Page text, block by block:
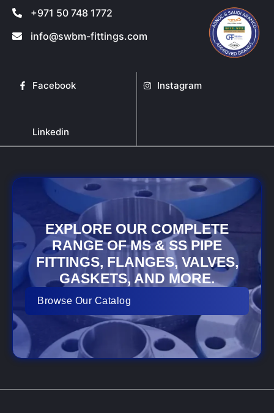
+971 50 748 1772
info@swbm-fittings.com
Facebook Instagram
Linkedin
EXPLORE OUR COMPLETE
RANGE OF MS & SS PIPE
FITTINGS, FLANGES, VALVES,
GASKETS, AND MORE.
Browse Our Catalog